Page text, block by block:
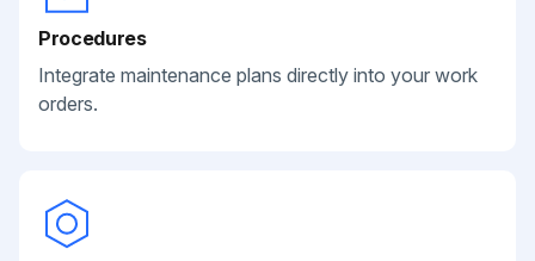
Procedures
Integrate maintenance plans directly into your work
orders.